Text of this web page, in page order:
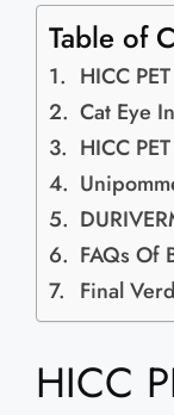
Table of
HICC
Cat Eye
HICC
FAQs Of
Final
HICC